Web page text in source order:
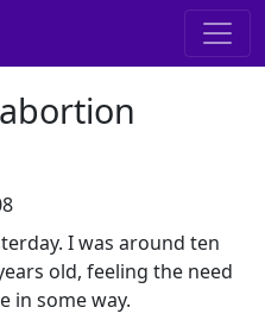
I was around ten
old, feeling the need
in some way.